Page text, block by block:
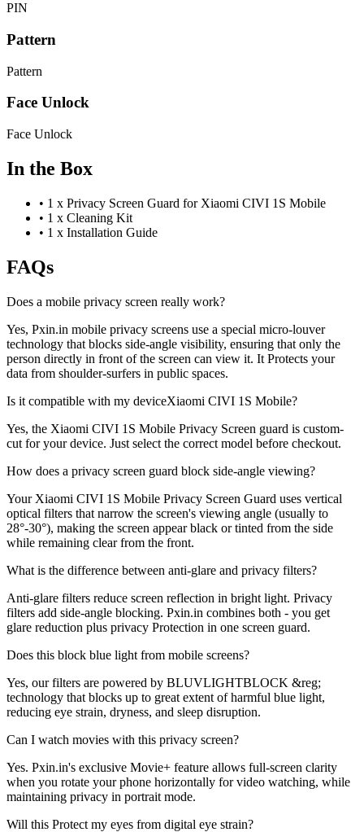
PIN
Pattern
Pattern
Face Unlock
Face Unlock
In the Box
• 1 x Privacy Screen Guard for Xiaomi CIVI 1S Mobile
• 1 x Cleaning Kit
• 1 x Installation Guide
FAQs
Does a mobile privacy screen really work?
Yes, Pxin.in mobile privacy screens use a special micro-louver
technology that blocks side-angle visibility, ensuring that only the
person directly in front of the screen can view it. It Protects your
data from shoulder-surfers in public spaces.
Is it compatible with my deviceXiaomi CIVI 1S Mobile?
Yes, the Xiaomi CIVI 1S Mobile Privacy Screen guard is custom-
cut for your device. Just select the correct model before checkout.
How does a privacy screen guard block side-angle viewing?
Your Xiaomi CIVI 1S Mobile Privacy Screen Guard uses vertical
optical filters that narrow the screen's viewing angle (usually to
28°-30°), making the screen appear black or tinted from the side
while remaining clear from the front.
What is the difference between anti-glare and privacy filters?
Anti-glare filters reduce screen reflection in bright light. Privacy
filters add side-angle blocking. Pxin.in combines both - you get
glare reduction plus privacy Protection in one screen guard.
Does this block blue light from mobile screens?
Yes, our filters are powered by BLUVLIGHTBLOCK &reg;
technology that blocks up to great extent of harmful blue light,
reducing eye strain, dryness, and sleep disruption.
Can I watch movies with this privacy screen?
Yes. Pxin.in's exclusive Movie+ feature allows full-screen clarity
when you rotate your phone horizontally for video watching, while
maintaining privacy in portrait mode.
Will this Protect my eyes from digital eye strain?